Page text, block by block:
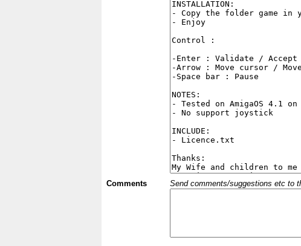
Comments Send comments/suggestions etc to